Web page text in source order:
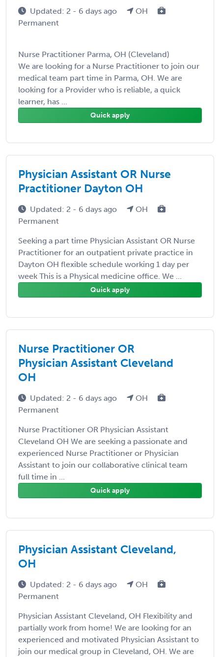
Updated: 2 - 6 days ago
OH
Permanent
Nurse Practitioner Parma, OH (Cleveland)
We are looking for a Nurse Practitioner to join our
medical team part time in Parma, OH. We are
looking for a Provider who is reliable, a quick
learner, has ...
Quick apply
Physician Assistant OR Nurse
Practitioner Dayton OH
Updated: 2 - 6 days ago
OH
Permanent
Seeking a part time Physician Assistant OR Nurse
Practitioner for an outpatient private practice in
Dayton OH flexible schedule working 1 day per
week This is a Physical medicine office. We ...
Quick apply
Nurse Practitioner OR
Physician Assistant Cleveland
OH
Updated: 2 - 6 days ago
OH
Permanent
Nurse Practitioner OR Physician Assistant
Cleveland OH We are seeking a passionate and
experienced Nurse Practitioner or Physician
Assistant to join our collaborative clinical team
full time in ...
Quick apply
Physician Assistant Cleveland,
OH
Updated: 2 - 6 days ago
OH
Permanent
Physician Assistant Cleveland, OH Flexibility and
partially work from home! We are looking for an
experienced and motivated Physician Assistant to
join our medical group in Cleveland, OH. We are